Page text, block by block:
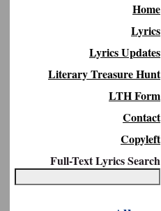
Home
Lyrics
Lyrics Updates
Literary Treasure Hunt
LTH Form
Contact
Copyleft
Full-Text Lyrics Search